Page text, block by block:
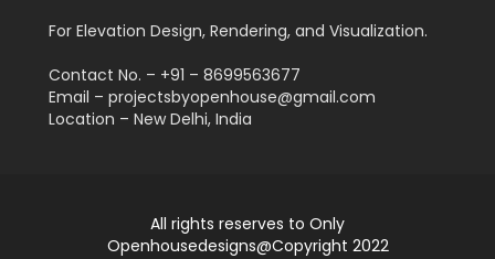
For Elevation Design, Rendering, and Visualization.
Contact No. – +91 – 8699563677
Email – projectsbyopenhouse@gmail.com
Location – New Delhi, India
All rights reserves to Only
Openhousedesigns@Copyright 2022